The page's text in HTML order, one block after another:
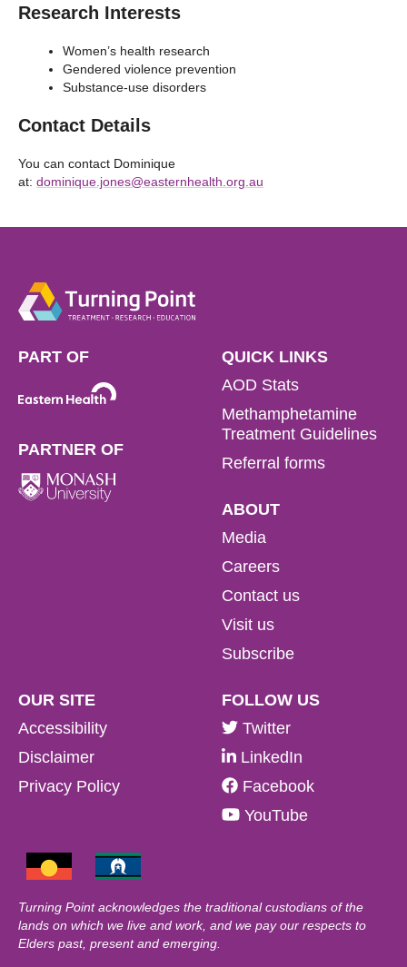
Research Interests
Women’s health research
Gendered violence prevention
Substance-use disorders
Contact Details
You can contact Dominique
at: dominique.jones@easternhealth.org.au
PART OF
PARTNER OF
QUICK LINKS
AOD Stats
Methamphetamine
Treatment Guidelines
Referral forms
ABOUT
Media
Careers
Contact us
Visit us
Subscribe
OUR SITE
Accessibility
Disclaimer
Privacy Policy
FOLLOW US
Twitter
LinkedIn
Facebook
YouTube
Turning Point acknowledges the traditional custodians of the
lands on which we live and work, and we pay our respects to
Elders past, present and emerging.